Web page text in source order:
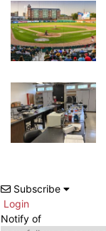
Subscribe
Login
Notify of